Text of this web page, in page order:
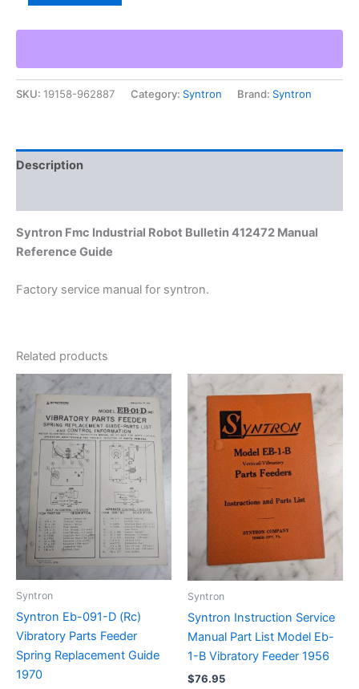
Robot
412472
Manual
Reference
SKU: 19158-962887 Category: Syntron Brand: Syntron
Description
Syntron Fmc Industrial Robot Bulletin 412472 Manual
Reference Guide
Factory service manual for syntron.
Related products
Syntron
Syntron Eb-091-D (Rc)
Vibratory Parts Feeder
Spring Replacement Guide
1970
Syntron
Syntron Instruction Service
Manual Part List Model Eb-
1-B Vibratory Feeder 1956
$76.95